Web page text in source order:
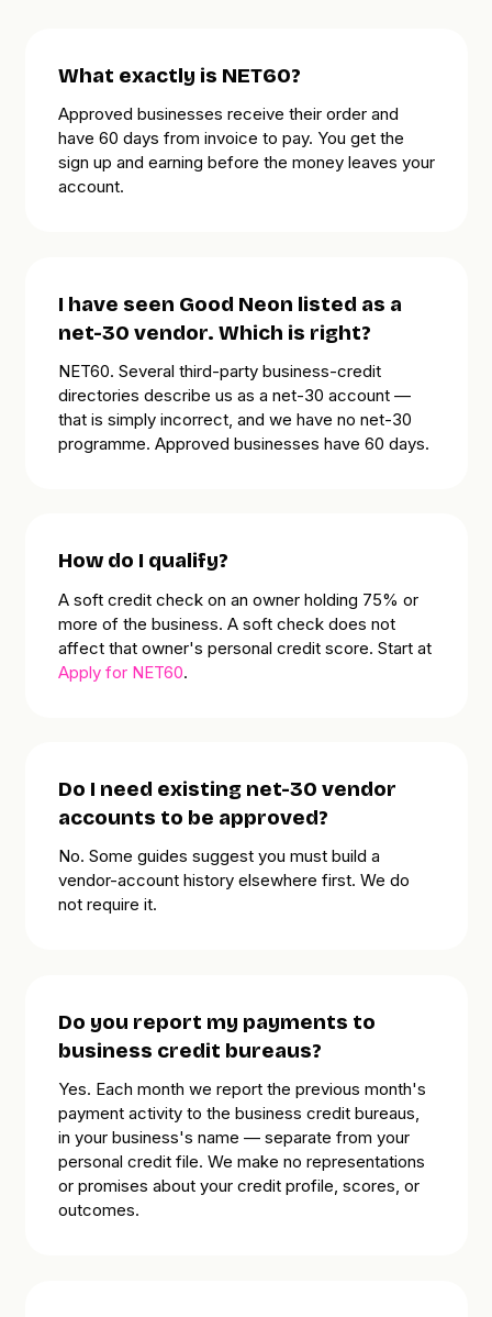
What exactly is NET60?
Approved businesses receive their order and
have 60 days from invoice to pay. You get the
sign up and earning before the money leaves your
account.
I have seen Good Neon listed as a
net-30 vendor. Which is right?
NET60. Several third-party business-credit
directories describe us as a net-30 account —
that is simply incorrect, and we have no net-30
programme. Approved businesses have 60 days.
How do I qualify?
A soft credit check on an owner holding 75% or
more of the business. A soft check does not
affect that owner's personal credit score. Start at
Apply for NET60.
Do I need existing net-30 vendor
accounts to be approved?
No. Some guides suggest you must build a
vendor-account history elsewhere first. We do
not require it.
Do you report my payments to
business credit bureaus?
Yes. Each month we report the previous month's
payment activity to the business credit bureaus,
in your business's name — separate from your
personal credit file. We make no representations
or promises about your credit profile, scores, or
outcomes.